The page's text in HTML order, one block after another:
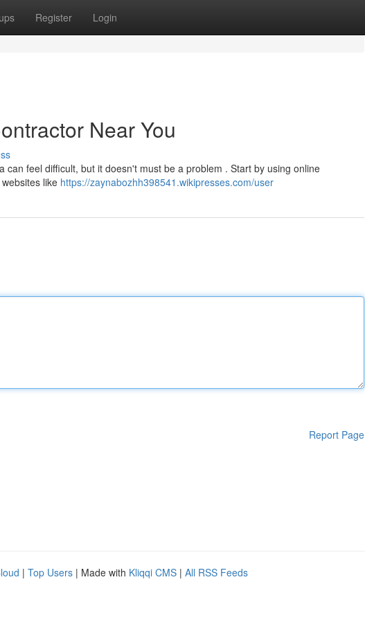
Register Login
Near You
feel difficult, but it doesn't must be a problem . Start by using online
like https://zaynabozhh398541.wikipresses.com/user
Report Page
| Top Users | Made with Kliqqi CMS | All RSS Feeds